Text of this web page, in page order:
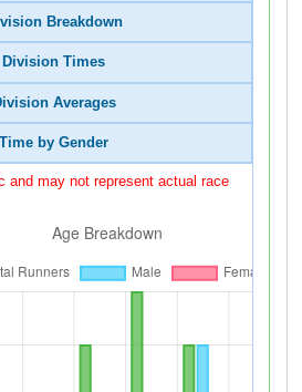
Breakdown
Division Times
Averages
Time by Gender
and may not represent actual race